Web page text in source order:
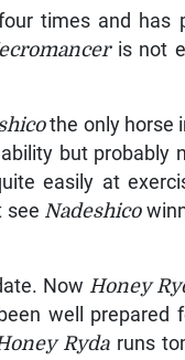
times and has
is not
the only horse
but probably
easily at
see Nadeshico
Now Honey
well prepared
Rydaruns